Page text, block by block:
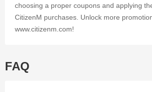
CitizenM
coupons for
up to 25%
choosing a proper coupons and applying
CitizenM purchases. Unlock more
www.citizenm.com!
FAQ